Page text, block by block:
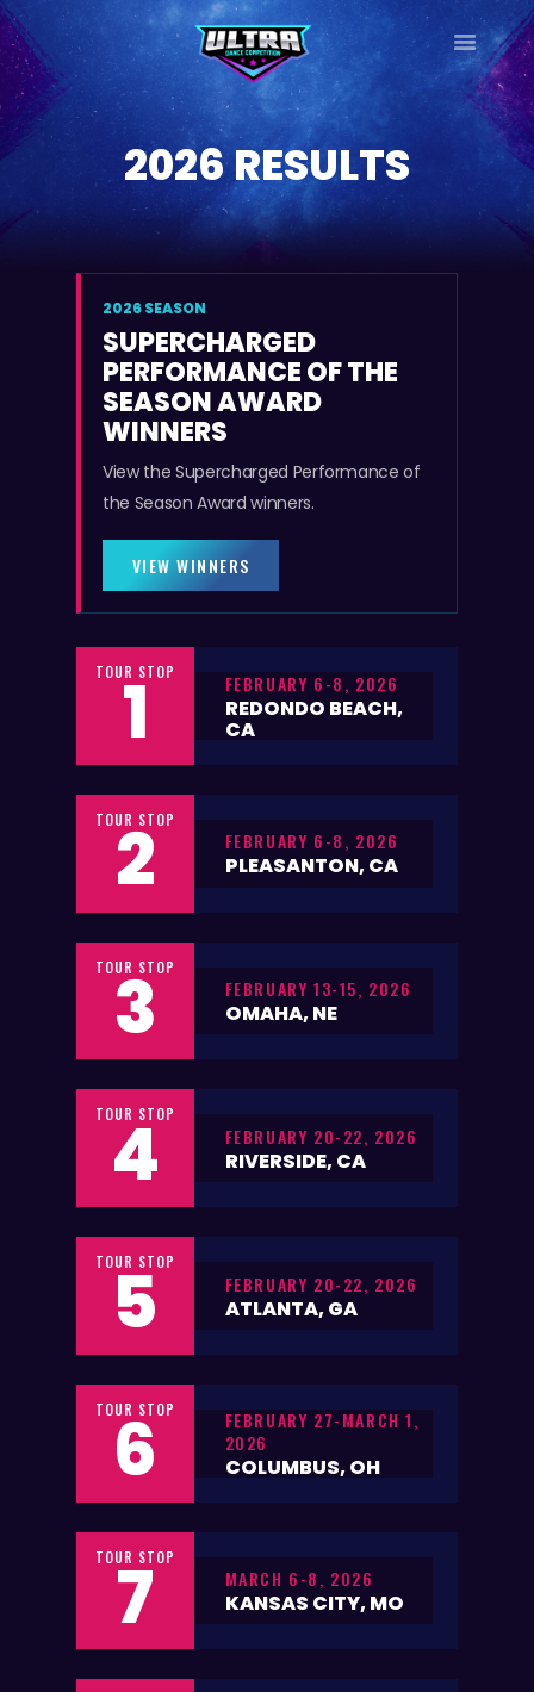
2026 RESULTS
ULTRA
DANCE TOUR
HOME
WHY ULTRA?
TOUR DATES
TOUR INFO
PHOTO GALLERY
CONTACT
LOG IN
SIGN UP
2026 SEASON
SUPERCHARGED
PERFORMANCE OF THE
SEASON AWARD
WINNERS
View the Supercharged Performance of
the Season Award winners.
VIEW WINNERS
TOUR STOP
1 FEBRUARY 6-8, 2026
REDONDO BEACH,
CA
TOUR STOP
2 FEBRUARY 6-8, 2026
PLEASANTON, CA
TOUR STOP
3 FEBRUARY 13-15, 2026
OMAHA, NE
TOUR STOP
4 FEBRUARY 20-22, 2026
RIVERSIDE, CA
TOUR STOP
5 FEBRUARY 20-22, 2026
ATLANTA, GA
TOUR STOP
6
FEBRUARY 27-MARCH 1,
2026
COLUMBUS, OH
TOUR STOP
7 MARCH 6-8, 2026
KANSAS CITY, MO